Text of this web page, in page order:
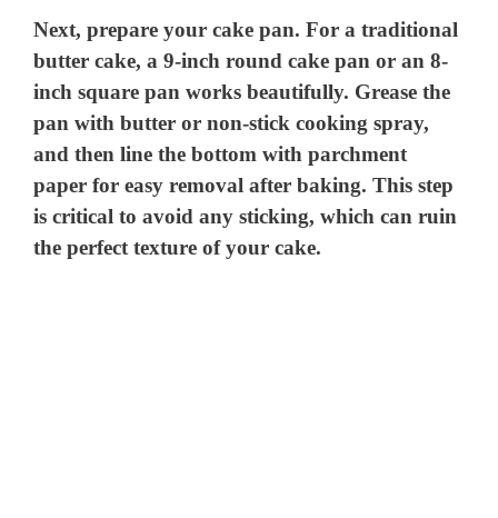
Next, prepare your cake pan. For a traditional
butter cake, a 9-inch round cake pan or an 8-
inch square pan works beautifully. Grease the
pan with butter or non-stick cooking spray,
and then line the bottom with parchment
paper for easy removal after baking. This step
is critical to avoid any sticking, which can ruin
the perfect texture of your cake.